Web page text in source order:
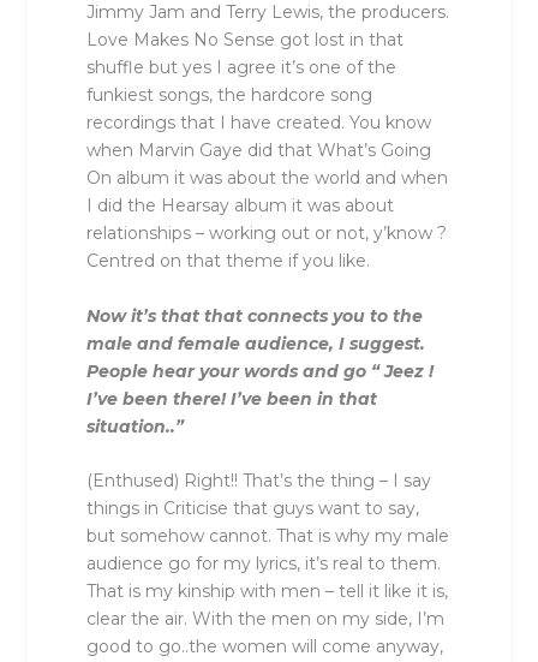
Jimmy Jam and Terry Lewis, the producers.
Love Makes No Sense got lost in that
shuffle but yes I agree it’s one of the
funkiest songs, the hardcore song
recordings that I have created. You know
when Marvin Gaye did that What’s Going
On album it was about the world and when
I did the Hearsay album it was about
relationships – working out or not, y’know ?
Centred on that theme if you like.
Now it’s that that connects you to the
male and female audience, I suggest.
People hear your words and go “ Jeez !
I’ve been there! I’ve been in that
situation..”
(Enthused) Right!! That’s the thing – I say
things in Criticise that guys want to say,
but somehow cannot. That is why my male
audience go for my lyrics, it’s real to them.
That is my kinship with men – tell it like it is,
clear the air. With the men on my side, I’m
good to go..the women will come anyway,